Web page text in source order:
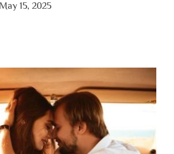
May 15, 2025